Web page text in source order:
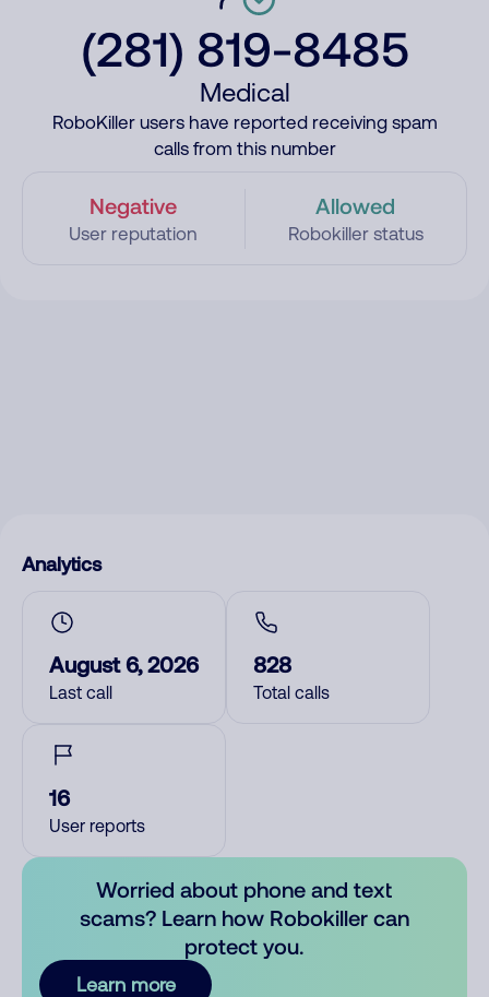
(281) 819-8485
Medical
RoboKiller users have reported receiving spam
calls from this number
Negative
User reputation
Allowed
Robokiller status
Analytics
August 6, 2026
Last call
828
Total calls
16
User reports
Worried about phone and text
scams? Learn how Robokiller can
protect you.
Learn more